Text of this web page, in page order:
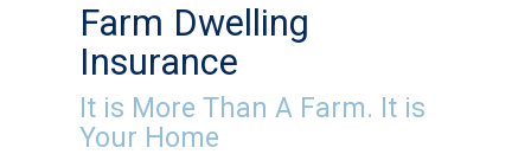
Farm Dwelling
Insurance
It is More Than A Farm. It is
Your Home